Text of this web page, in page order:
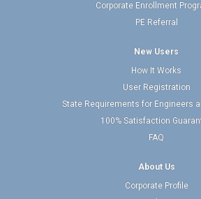
Corporate Enrollment
PE Referral
New Users
How It Works
User Registration
State Requirements for Engineers
100% Satisfaction
FAQ
About Us
Corporate Profile